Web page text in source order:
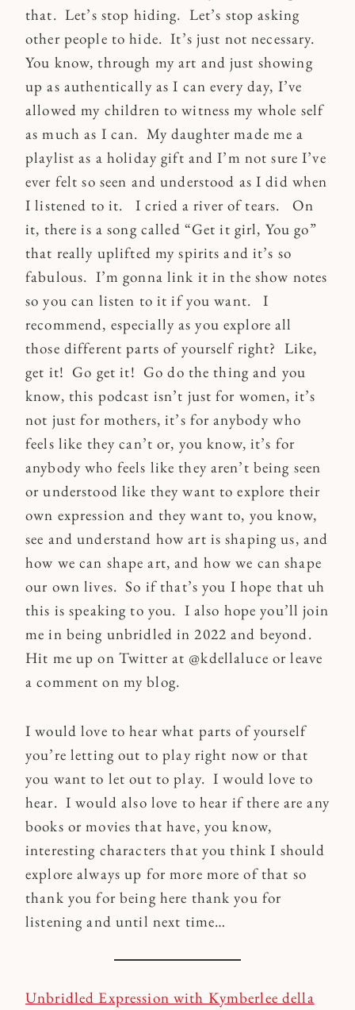
that. Let’s stop hiding. Let’s stop asking
other people to hide. It’s just not necessary.
You know, through my art and just showing
up as authentically as I can every day, I’ve
allowed my children to witness my whole self
as much as I can. My daughter made me a
playlist as a holiday gift and I’m not sure I’ve
ever felt so seen and understood as I did when
I listened to it. I cried a river of tears. On
it, there is a song called “Get it girl, You go”
that really uplifted my spirits and it’s so
fabulous. I’m gonna link it in the show notes
so you can listen to it if you want. I
recommend, especially as you explore all
those different parts of yourself right? Like,
get it! Go get it! Go do the thing and you
know, this podcast isn’t just for women, it’s
not just for mothers, it’s for anybody who
feels like they can’t or, you know, it’s for
anybody who feels like they aren’t being seen
or understood like they want to explore their
own expression and they want to, you know,
see and understand how art is shaping us, and
how we can shape art, and how we can shape
our own lives. So if that’s you I hope that uh
this is speaking to you. I also hope you’ll join
me in being unbridled in 2022 and beyond.
Hit me up on Twitter at @kdellaluce or leave
a comment on my blog.
I would love to hear what parts of yourself
you’re letting out to play right now or that
you want to let out to play. I would love to
hear. I would also love to hear if there are any
books or movies that have, you know,
interesting characters that you think I should
explore always up for more more of that so
thank you for being here thank you for
listening and until next time…
Unbridled Expression with Kymberlee della